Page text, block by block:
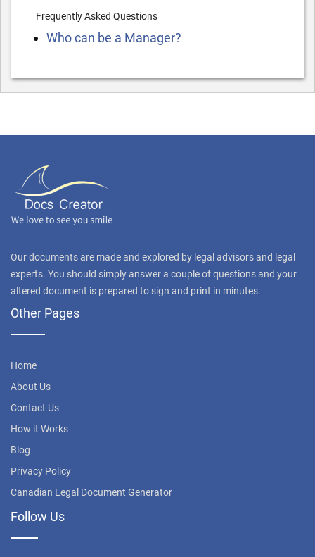
Frequently Asked Questions
Who can be a Manager?
Our documents are made and explored by legal advisors and legal
experts. You should simply answer a couple of questions and your
altered document is prepared to sign and print in minutes.
Other Pages
Home
About Us
Contact Us
How it Works
Blog
Privacy Policy
Canadian Legal Document Generator
Follow Us